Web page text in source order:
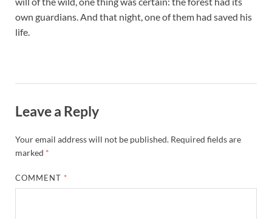
own guardians. And that night, one of them had saved his
life.
Leave a Reply
Your email address will not be published. Required fields are
marked *
COMMENT *